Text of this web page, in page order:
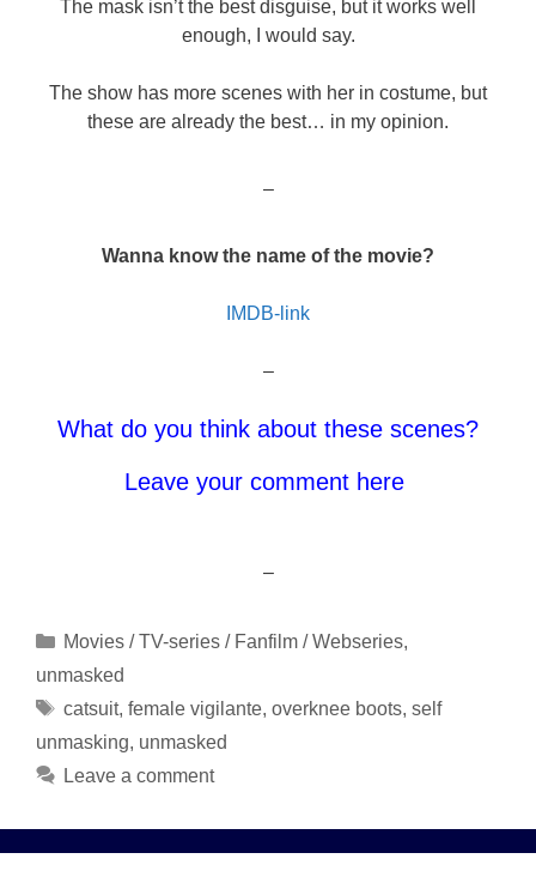
The mask isn’t the best disguise, but it works well
enough, I would say.
The show has more scenes with her in costume, but
these are already the best… in my opinion.
–
Wanna know the name of the movie?
IMDB-link
–
What do you think about these scenes?
Leave your comment here
–
Categories
Movies / TV-series / Fanfilm / Webseries,
unmasked
Tags
catsuit, female vigilante, overknee boots, self
unmasking, unmasked
Leave a comment